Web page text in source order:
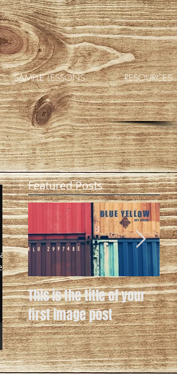
SAMPLE LESSONS RESOURCES
Featured Posts
This is the title of your
first image post